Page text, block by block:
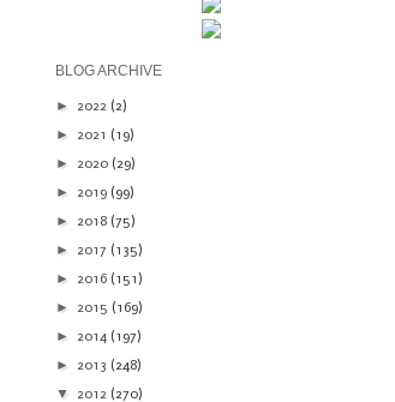
BLOG ARCHIVE
► 2022 (2)
► 2021 (19)
► 2020 (29)
► 2019 (99)
► 2018 (75)
► 2017 (135)
► 2016 (151)
► 2015 (169)
► 2014 (197)
► 2013 (248)
▼ 2012 (270)